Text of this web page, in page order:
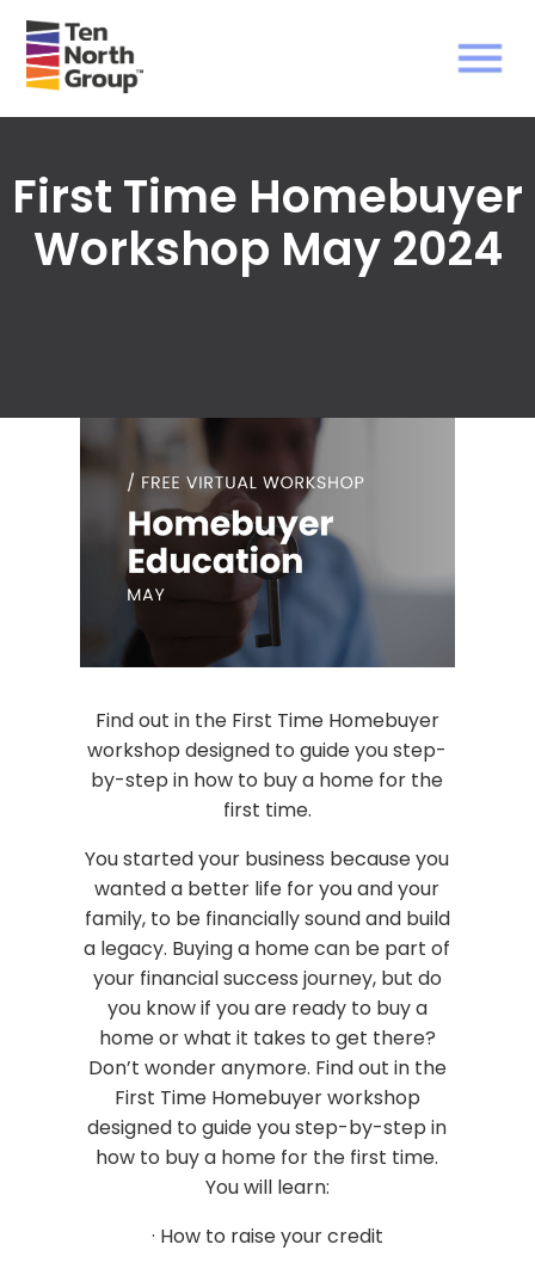
First Time Homebuyer
Workshop May 2024
Find out in the First Time Homebuyer
workshop designed to guide you step-
by-step in how to buy a home for the
first time.
You started your business because you
wanted a better life for you and your
family, to be financially sound and build
a legacy. Buying a home can be part of
your financial success journey, but do
you know if you are ready to buy a
home or what it takes to get there?
Don’t wonder anymore. Find out in the
First Time Homebuyer workshop
designed to guide you step-by-step in
how to buy a home for the first time.
You will learn:
· How to raise your credit